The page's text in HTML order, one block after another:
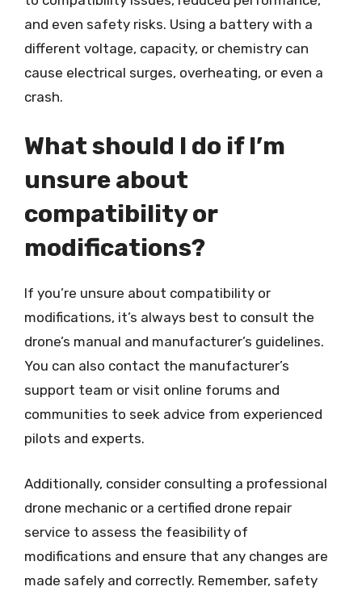
and even safety risks. Using a battery with a
different voltage, capacity, or chemistry can
cause electrical surges, overheating, or even a
crash.
What should I do if I’m
unsure about
compatibility or
modifications?
If you’re unsure about compatibility or
modifications, it’s always best to consult the
drone’s manual and manufacturer’s guidelines.
You can also contact the manufacturer’s
support team or visit online forums and
communities to seek advice from experienced
pilots and experts.
Additionally, consider consulting a professional
drone mechanic or a certified drone repair
service to assess the feasibility of
modifications and ensure that any changes are
made safely and correctly. Remember, safety